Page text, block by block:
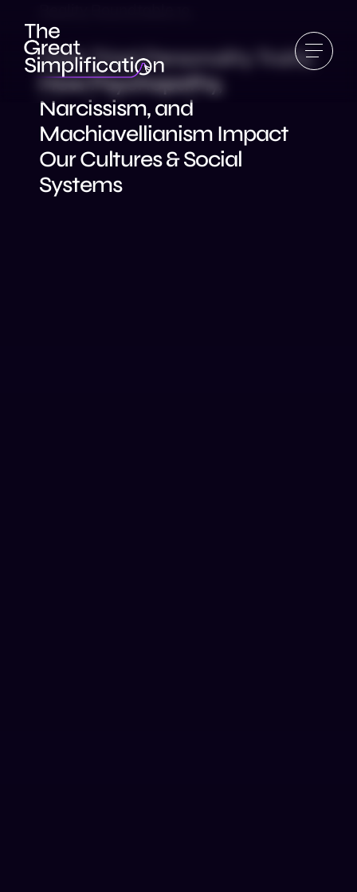
Dark Triad Personality Traits:
How Psychopathy,
Narcissism, and
Machiavellianism Impact
Our Cultures & Social
Systems